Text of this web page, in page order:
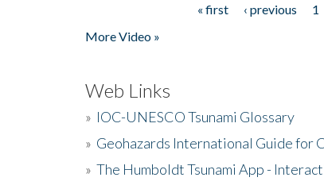
« first ‹ previous 1
More Video »
Web Links
» IOC-UNESCO Tsunami Glossary
» Geohazards International Guide for
» The Humboldt Tsunami App -